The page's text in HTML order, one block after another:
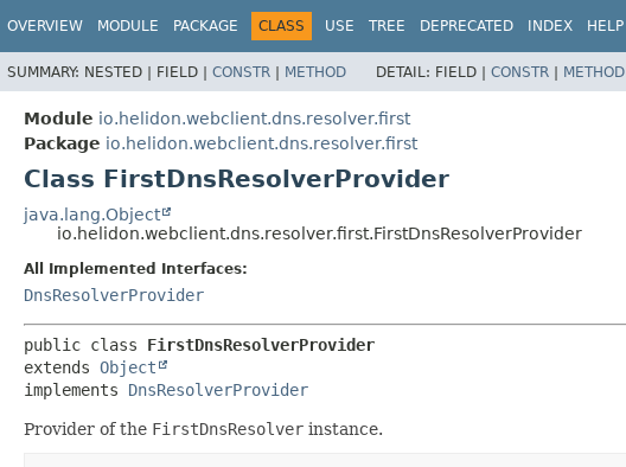
OVERVIEW MODULE PACKAGE CLASS USE TREE DEPRECATED INDEX HELP
SUMMARY: NESTED | FIELD | CONSTR | METHOD DETAIL: FIELD | CONSTR | METHOD
Module io.helidon.webclient.dns.resolver.first
Package io.helidon.webclient.dns.resolver.first
Class FirstDnsResolverProvider
java.lang.Object
io.helidon.webclient.dns.resolver.first.FirstDnsResolverProvider
All Implemented Interfaces:
DnsResolverProvider
public class FirstDnsResolverProvider
extends Object
implements DnsResolverProvider
Provider of the FirstDnsResolver instance.